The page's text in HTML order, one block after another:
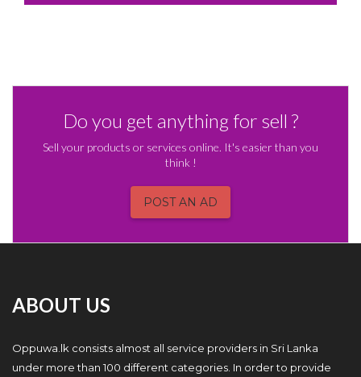
Do you get anything for sell ?
Sell your products or services online. It's easier than you
think !
POST AN AD
ABOUT US
Oppuwa.lk consists almost all service providers in Sri Lanka
under more than 100 different categories. In order to provide